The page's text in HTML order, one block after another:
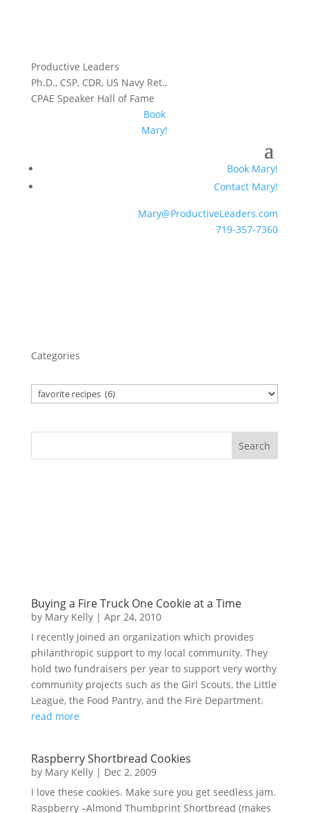
Productive Leaders
Ph.D., CSP, CDR, US Navy Ret.,
CPAE Speaker Hall of Fame
Book
Mary!
Book Mary!
Contact Mary!
Mary@ProductiveLeaders.com
719-357-7360
Categories
Search
Buying a Fire Truck One Cookie at a Time
by Mary Kelly| Apr 24, 2010
I recently joined an organization which provides
philanthropic support to my local community. They
hold two fundraisers per year to support very worthy
community projects such as the Girl Scouts, the Little
League, the Food Pantry, and the Fire Department.
read more
Raspberry Shortbread Cookies
by Mary Kelly| Dec 2, 2009
I love these cookies. Make sure you get seedless jam.
Raspberry –Almond Thumbprint Shortbread (makes